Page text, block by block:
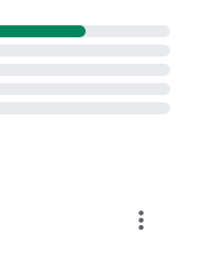
clipboard
link to the
will start the app
more_vert